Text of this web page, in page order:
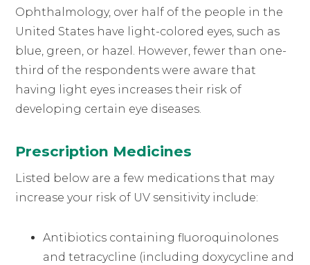
Ophthalmology, over half of the people in the
United States have light-colored eyes, such as
blue, green, or hazel. However, fewer than one-
third of the respondents were aware that
having light eyes increases their risk of
developing certain eye diseases.
Prescription Medicines
Listed below are a few medications that may
increase your risk of UV sensitivity include:
Antibiotics containing fluoroquinolones
and tetracycline (including doxycycline and